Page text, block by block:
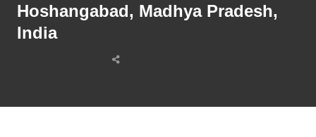
Hoshangabad, Madhya Pradesh,
India
Share